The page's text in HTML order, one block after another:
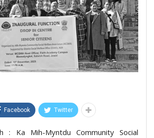
Facebook Twitter
: Ka Mih-Myntdu Community Social